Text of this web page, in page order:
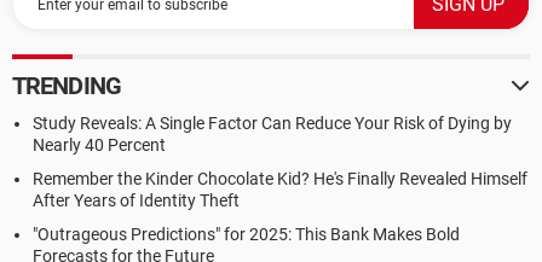
TRENDING
Study Reveals: A Single Factor Can Reduce Your Risk of Dying by
Nearly 40 Percent
Remember the Kinder Chocolate Kid? He's Finally Revealed Himself
After Years of Identity Theft
"Outrageous Predictions" for 2025: This Bank Makes Bold
Forecasts for the Future